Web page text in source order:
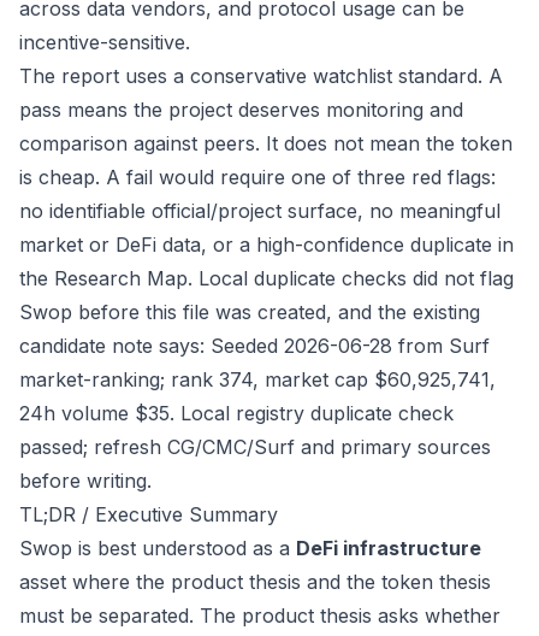
across data vendors, and protocol usage can be
incentive-sensitive.
The report uses a conservative watchlist standard. A
pass means the project deserves monitoring and
comparison against peers. It does not mean the token
is cheap. A fail would require one of three red flags:
no identifiable official/project surface, no meaningful
market or DeFi data, or a high-confidence duplicate in
the Research Map. Local duplicate checks did not flag
Swop before this file was created, and the existing
candidate note says: Seeded 2026-06-28 from Surf
market-ranking; rank 374, market cap $60,925,741,
24h volume $35. Local registry duplicate check
passed; refresh CG/CMC/Surf and primary sources
before writing.
TL;DR / Executive Summary
Swop is best understood as a DeFi infrastructure
asset where the product thesis and the token thesis
must be separated. The product thesis asks whether